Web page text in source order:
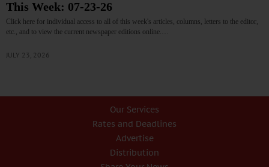
This Week: 07-23-26
Click here for individual access to all of this week's articles, columns, letters to the editor,
etc., and to view the current newspaper editions online.…
JULY 23, 2026
Our Services
Rates and Deadlines
Advertise
Distribution